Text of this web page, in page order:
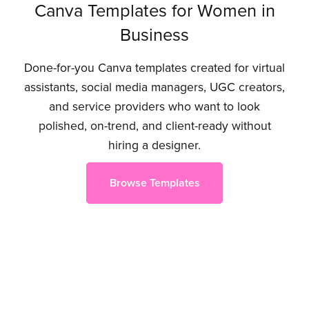
Canva Templates for Women in
Business
Done-for-you Canva templates created for virtual
assistants, social media managers, UGC creators,
and service providers who want to look
polished, on-trend, and client-ready without
hiring a designer.
Browse Templates